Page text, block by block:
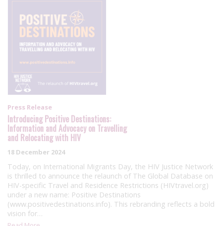
Press Release
Introducing Positive Destinations:
Information and Advocacy on Travelling
and Relocating with HIV
18 December 2024
Today, on International Migrants Day, the HIV Justice Network
is thrilled to announce the relaunch of The Global Database on
HIV-specific Travel and Residence Restrictions (HIVtravel.org)
under a new name: Positive Destinations
(www.positivedestinations.info). This rebranding reflects a bold
vision for…